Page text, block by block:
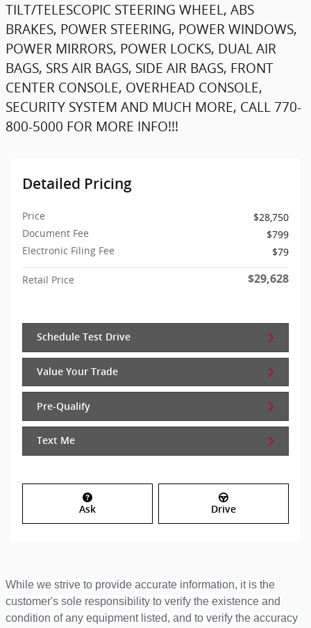
TILT/TELESCOPIC STEERING WHEEL, ABS
BRAKES, POWER STEERING, POWER WINDOWS,
POWER MIRRORS, POWER LOCKS, DUAL AIR
BAGS, SRS AIR BAGS, SIDE AIR BAGS, FRONT
CENTER CONSOLE, OVERHEAD CONSOLE,
SECURITY SYSTEM AND MUCH MORE, CALL 770-
800-5000 FOR MORE INFO!!!
Detailed Pricing
Price
$28,750
Document Fee
$799
Electronic Filing Fee
$79
Retail Price $29,628
Schedule Test Drive
Value Your Trade
Pre-Qualify
Text Me
Ask Drive
While we strive to provide accurate information, it is the
customer's sole responsibility to verify the existence and
condition of any equipment listed, and to verify the accuracy